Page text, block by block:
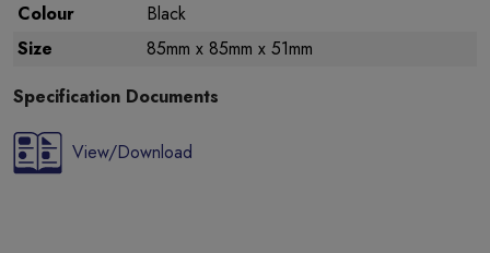
Colour
Black
Size
85mm x 85mm x 51mm
Specification Documents
View/Download